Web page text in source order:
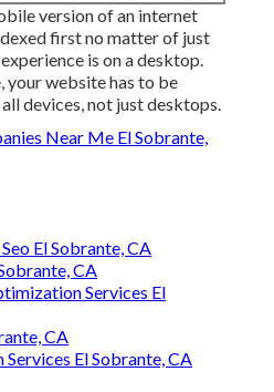
version of an internet
first no matter of just
is on a desktop.
your website has to be
devices, not just desktops.
Near Me El Sobrante,
El Sobrante, CA
CA
Services El
CA
El Sobrante, CA